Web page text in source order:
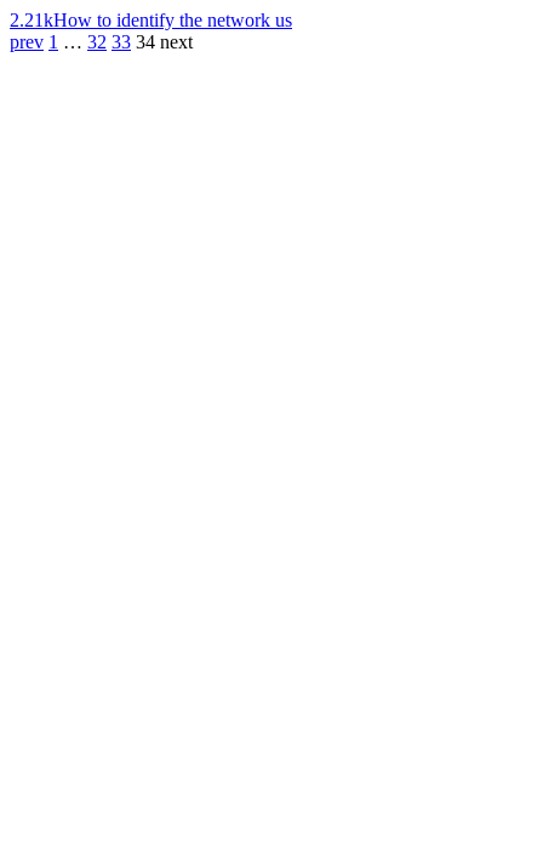
2.21kHow to identify the network us
prev 1 … 32 33 34 next